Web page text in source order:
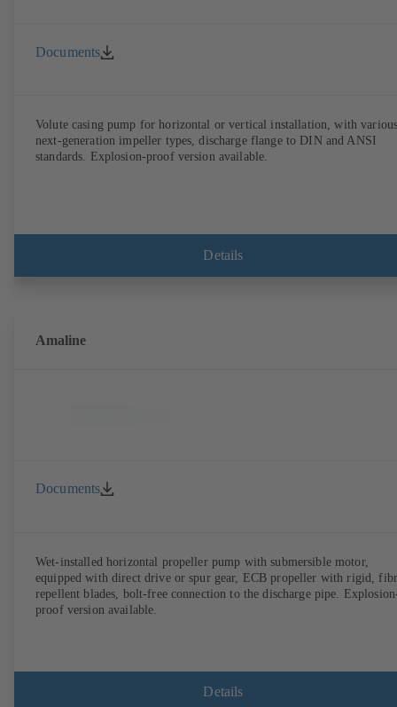
Documents
Volute casing pump for horizontal or vertical installation, with
next-generation impeller types, discharge flange to DIN and ANSI
standards. Explosion-proof version available.
Details
Amaline
Documents
Wet-installed horizontal propeller pump with submersible motor,
equipped with direct drive or spur gear, ECB propeller with rigid,
repellent blades, bolt-free connection to the discharge pipe.
proof version available.
Details